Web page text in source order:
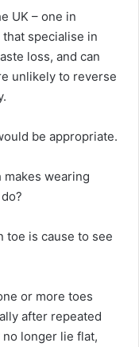
UK – one in
that specialise in
loss, and can
unlikely to reverse
be appropriate.
makes wearing
toe is cause to see
or more toes
after repeated
longer lie flat,